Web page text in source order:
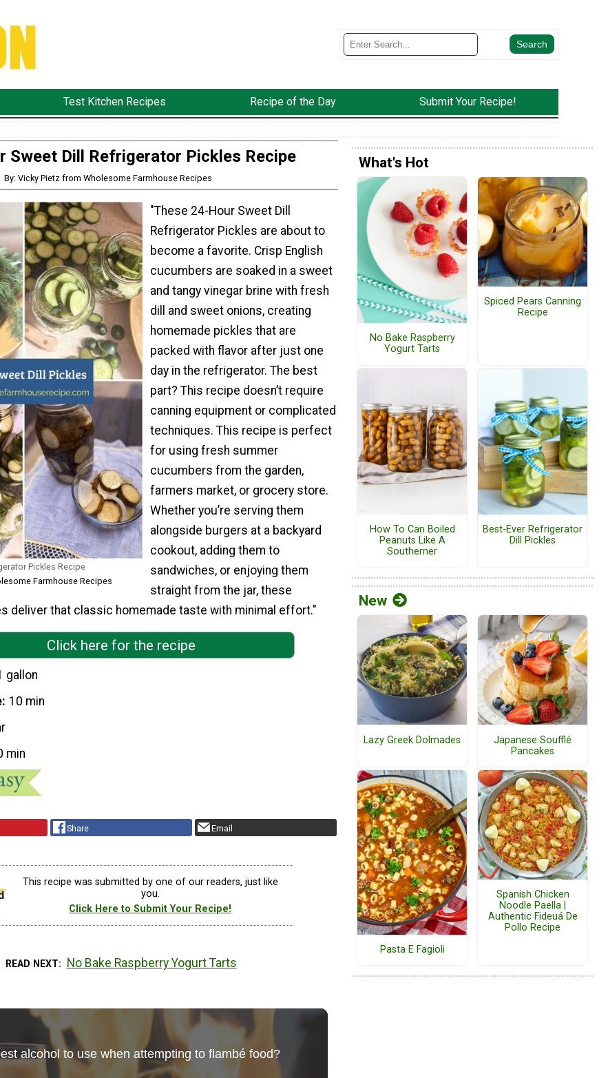
Test Kitchen Recipes Recipe of the Day Submit Your Recipe!
Sweet Dill Refrigerator Pickles Recipe
By: Vicky Pietz from Wholesome Farmhouse Recipes
Pickles Recipe
Farmhouse Recipes
"These 24-Hour Sweet Dill
Refrigerator Pickles are about to
become a favorite. Crisp English
cucumbers are soaked in a sweet
and tangy vinegar brine with fresh
dill and sweet onions, creating
homemade pickles that are
packed with flavor after just one
day in the refrigerator. The best
part? This recipe doesn’t require
canning equipment or complicated
techniques. This recipe is perfect
for using fresh summer
cucumbers from the garden,
farmers market, or grocery store.
Whether you’re serving them
alongside burgers at a backyard
cookout, adding them to
sandwiches, or enjoying them
straight from the jar, these
deliver that classic homemade taste with minimal effort."
Click here for the recipe
gallon
10 min
min
Share Email
This recipe was submitted by one of our readers, just like
you.
Click Here to Submit Your Recipe!
READ NEXT No Bake Raspberry Yogurt Tarts
What's Hot
No Bake Raspberry
Yogurt Tarts
Spiced Pears Canning
Recipe
How To Can Boiled
Peanuts Like A
Southerner
Best-Ever Refrigerator
Dill Pickles
New
Lazy Greek Dolmades
Japanese Soufflé
Pancakes
Pasta E Fagioli
Spanish Chicken
Noodle Paella |
Authentic Fideuá De
Pollo Recipe